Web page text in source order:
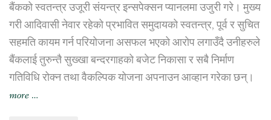
बैंकको स्वतन्त्र उजूरी संयन्त्र इन्सपेक्सन प्यानलमा उजुरी गरे। मुख्य
गरी आदिवासी नेवार रहेको प्रभावित समुदायको स्वतन्त्र, पूर्व र सुचित
सहमति कायम गर्न परियोजना असफल भएको आरोप लगाउँदै उनीहरुले
बैंकलाई तुरुन्तै सुख्खा बन्दरगाहको बजेट निकासा र सबै निर्माण
गतिविधि रोक्न तथा वैकल्पिक योजना अपनाउन आव्हान गरेका छन्।
more “चोभारस्थित
…